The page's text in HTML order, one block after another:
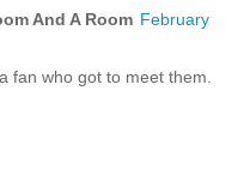
And A Room February
fan who got to meet them.